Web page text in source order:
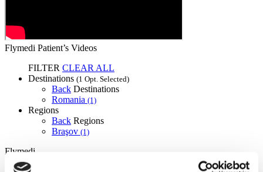
Flymedi Patient’s Videos
FILTER CLEAR ALL
Destinations (1 Opt. Selected)
Back Destinations
Romania (1)
Regions
Back Regions
Braşov (1)
Flymedi